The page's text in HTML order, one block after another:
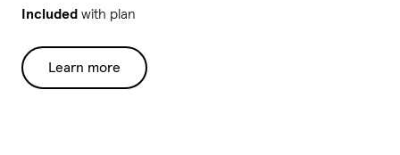
Included with plan
Learn more